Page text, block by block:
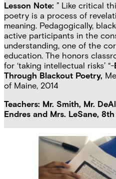
Lesson Note: ” Like critical
poetry is a process of
meaning. Pedagogically,
active participants in the
understanding, one of the
education. The honors
for ‘taking intellectual risks’ “-
Through Blackout Poetry,
of Maine, 2014
Teachers: Mr. Smith, Mr.
Endres and Mrs. LeSane,